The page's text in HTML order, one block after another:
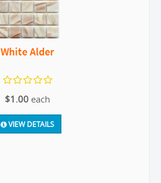
White Alder
$1.00 each
VIEW DETAILS